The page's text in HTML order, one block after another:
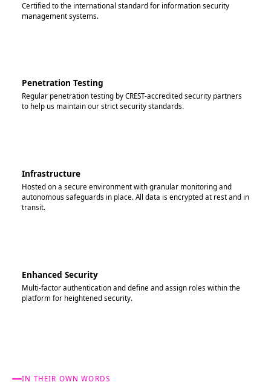
Certified to the international standard for information security
management systems.
Penetration Testing
Regular penetration testing by CREST-accredited security partners
to help us maintain our strict security standards.
Infrastructure
Hosted on a secure environment with granular monitoring and
autonomous safeguards in place. All data is encrypted at rest and in
transit.
Enhanced Security
Multi-factor authentication and define and assign roles within the
platform for heightened security.
IN THEIR OWN WORDS